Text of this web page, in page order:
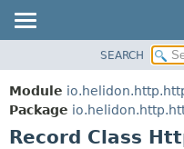
MODULE
PACKAGE
CLASS
SEARCH
Module
Package
Record Class